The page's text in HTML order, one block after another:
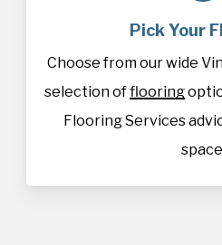
Pick Your
Choose from our wide
selection offlooring
Flooring Services